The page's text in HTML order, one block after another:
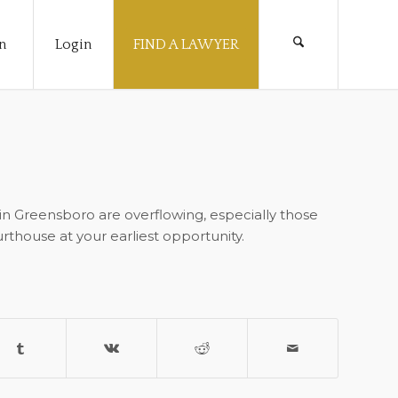
Login FIND A LAWYER
Greensboro are overflowing, especially those
at your earliest opportunity.